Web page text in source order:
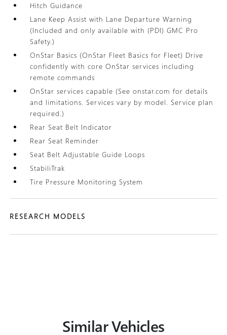
Hitch Guidance
Lane Keep Assist with Lane Departure Warning
(Included and only available with (PDI) GMC Pro
Safety.)
OnStar Basics (OnStar Fleet Basics for Fleet) Drive
confidently with core OnStar services including
remote commands
OnStar services capable (See onstar.com for details
and limitations. Services vary by model. Service plan
required.)
Rear Seat Belt Indicator
Rear Seat Reminder
Seat Belt Adjustable Guide Loops
StabiliTrak
Tire Pressure Monitoring System
RESEARCH MODELS
Similar Vehicles